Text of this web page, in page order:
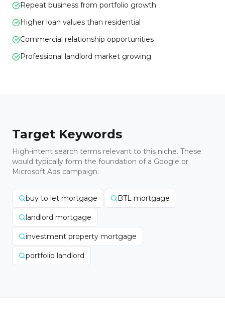
Repeat business from portfolio growth
Higher loan values than residential
Commercial relationship opportunities
Professional landlord market growing
Target Keywords
High-intent search terms relevant to this niche. These
would typically form the foundation of a Google or
Microsoft Ads campaign.
buy to let mortgage BTL mortgage
landlord mortgage
investment property mortgage
portfolio landlord